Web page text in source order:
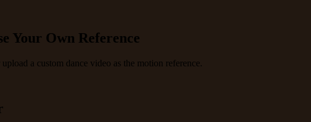
Your Own Reference
a custom dance video as the motion reference.